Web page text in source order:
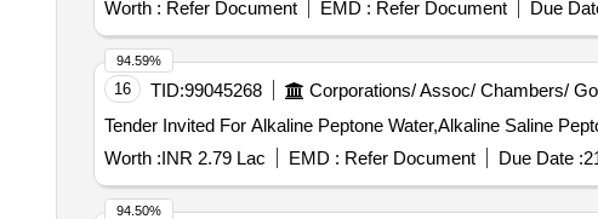
Worth : Refer Document EMD : Refer Document Due
16 TID:99045268 Corporations/ Assoc/ Chambers/
Tender Invited For Alkaline Peptone Water,Alkaline Saline
Worth :INR 2.79 Lac EMD : Refer Document Due Date :
94.59%
94.50%